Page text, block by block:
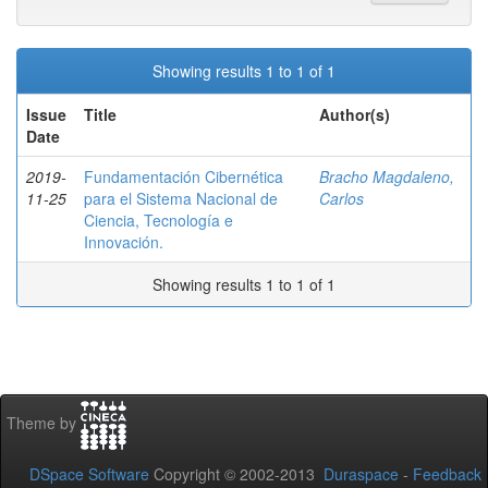
Showing results 1 to 1 of 1
Issue
Date
Title Author(s)
2019-
11-25
Fundamentación Cibernética
para el Sistema Nacional de
Ciencia, Tecnología e
Innovación.
Bracho Magdaleno,
Carlos
Showing results 1 to 1 of 1
Theme by
DSpace Software Copyright © 2002-2013 Duraspace - Feedback